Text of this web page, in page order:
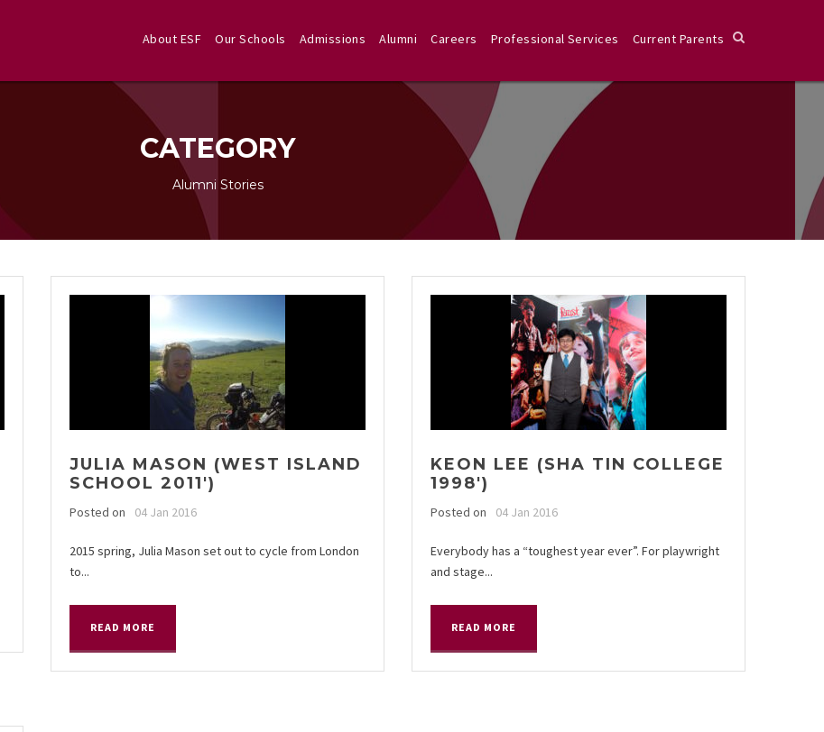
About ESF Our Schools Admissions Alumni Careers Professional Services Current Parents
CATEGORY
Alumni Stories
JULIA MASON (WEST ISLAND
SCHOOL 2011′)
Posted on 04 Jan 2016
2015 spring, Julia Mason set out to cycle from London
to...
READ MORE
KEON LEE (SHA TIN COLLEGE
1998′)
Posted on 04 Jan 2016
Everybody has a “toughest year ever”. For playwright
and stage...
READ MORE